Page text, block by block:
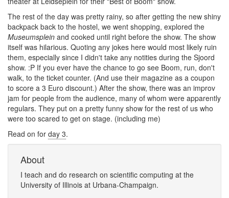
The rest of the day was pretty rainy, so after getting the new shiny
backpack back to the hostel, we went shopping, explored the
Museumsplein and cooked until right before the show. The show
itself was hilarious. Quoting any jokes here would most likely ruin
them, especially since I didn't take any notities during the Sjoord
show. :P If you ever have the chance to go see Boom, run, don't
walk, to the ticket counter. (And use their magazine as a coupon
to score a 3 Euro discount.) After the show, there was an improv
jam for people from the audience, many of whom were apparently
regulars. They put on a pretty funny show for the rest of us who
were too scared to get on stage. (including me)
Read on for day 3.
About
I teach and do research on scientific computing at the
University of Illinois at Urbana-Champaign.